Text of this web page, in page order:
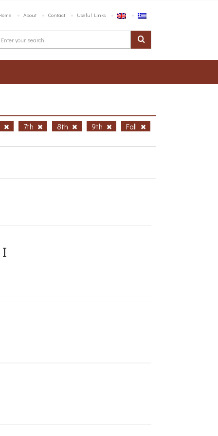
About Contact Useful Links
7th 8th 9th Fall